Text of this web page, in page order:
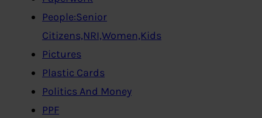
People:Senior
Citizens,NRI,Women,Kids
Pictures
Plastic Cards
Politics And Money
PPF